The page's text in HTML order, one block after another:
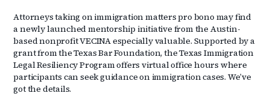
Attorneys taking on immigration matters pro bono may find
a newly launched mentorship initiative from the Austin-
based nonprofit VECINA especially valuable. Supported by a
grant from the Texas Bar Foundation, the Texas Immigration
Legal Resiliency Program offers virtual office hours where
participants can seek guidance on immigration cases. We’ve
got the details.